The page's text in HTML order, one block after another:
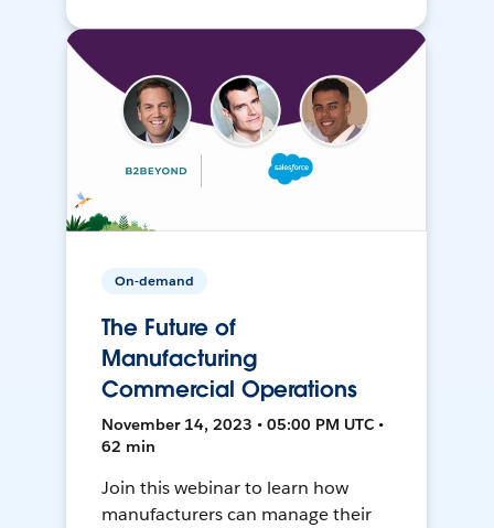
On-demand
The Future of
Manufacturing
Commercial Operations
November 14, 2023 • 05:00 PM UTC •
62 min
Join this webinar to learn how
manufacturers can manage their